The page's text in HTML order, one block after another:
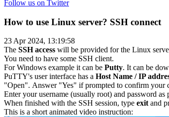
Follow us on Twitter
How to use Linux server? SSH connect
23 Apr 2024, 13:19:58
The SSH access will be provided for the Linux
You need to have some SSH client.
For Windows example it can be Putty. It can be
PuTTY's user interface has a Host Name / IP
"Open". Answer "Yes" if prompted to confirm your
Enter your username (usually root) and password as
When finished with the SSH session, type exit and
This is a short animated video instruction: